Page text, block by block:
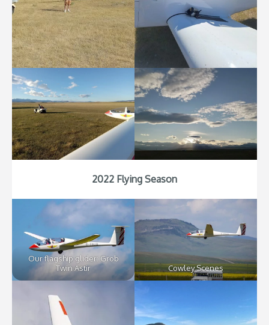
2022 Flying Season
Our flagship glider: Grob
Twin Astir
Cowley Scenes